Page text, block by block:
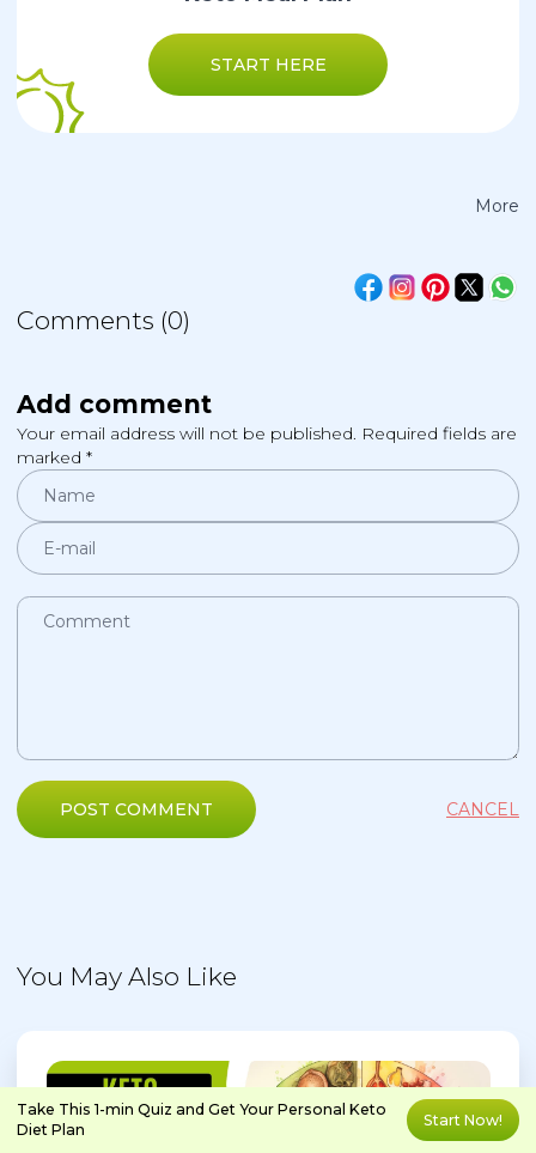
START HERE
More
Comments (0)
Add comment
Your email address will not be published. Required fields are
marked *
POST COMMENT CANCEL
You May Also Like
Take This 1-min Quiz and Get Your Personal Keto
Diet Plan
Start Now!